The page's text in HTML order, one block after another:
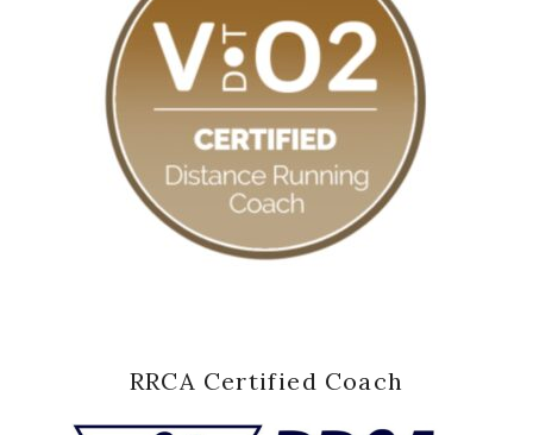
RRCA Certified Coach